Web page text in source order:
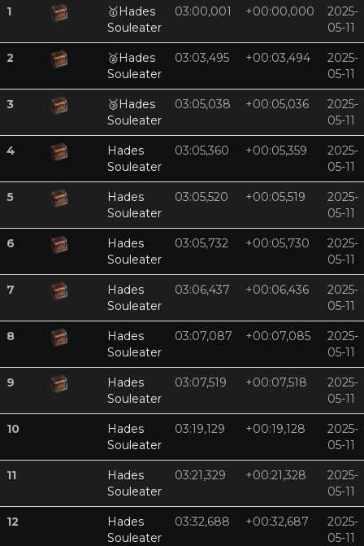
1 🥇Hades
Souleater
03:00,001 +00:00,000
2025-
05-11
2 🥈Hades
Souleater
03:03,495 +00:03,494
2025-
05-11
3 🥉Hades
Souleater
03:05,038 +00:05,036
2025-
05-11
4
Hades
Souleater
03:05,360 +00:05,359
2025-
05-11
5
Hades
Souleater
03:05,520 +00:05,519
2025-
05-11
6
Hades
Souleater
03:05,732 +00:05,730
2025-
05-11
7
Hades
Souleater
03:06,437 +00:06,436
2025-
05-11
8
Hades
Souleater
03:07,087 +00:07,085
2025-
05-11
9
Hades
Souleater
03:07,519 +00:07,518
2025-
05-11
10
Hades
Souleater
03:19,129 +00:19,128
2025-
05-11
11
Hades
Souleater
03:21,329 +00:21,328
2025-
05-11
12
Hades
Souleater
03:32,688 +00:32,687
2025-
05-11